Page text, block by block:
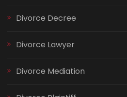
Divorce Decree
Divorce Lawyer
Divorce Mediation